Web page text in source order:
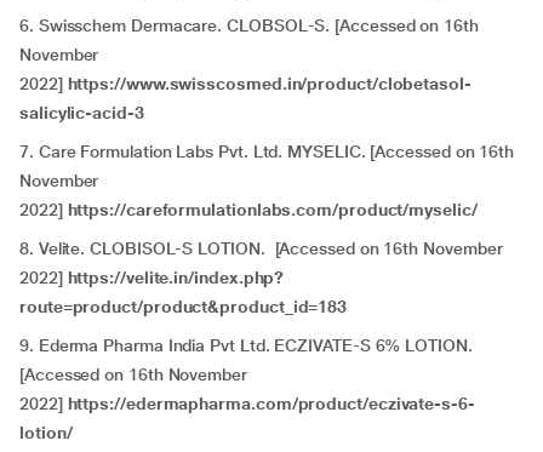
6. Swisschem Dermacare. CLOBSOL-S. [Accessed on 16th
November
2022] https://www.swisscosmed.in/product/clobetasol-
salicylic-acid-3
7. Care Formulation Labs Pvt. Ltd. MYSELIC. [Accessed on 16th
November
2022] https://careformulationlabs.com/product/myselic/
8. Velite. CLOBISOL-S LOTION. [Accessed on 16th November
2022] https://velite.in/index.php?
route=product/product&product_id=183
9. Ederma Pharma India Pvt Ltd. ECZIVATE-S 6% LOTION.
[Accessed on 16th November
2022] https://edermapharma.com/product/eczivate-s-6-
lotion/